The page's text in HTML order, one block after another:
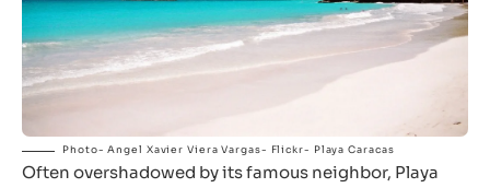
Photo- Angel Xavier Viera Vargas- Flickr- Playa Caracas
Often overshadowed by its famous neighbor, Playa